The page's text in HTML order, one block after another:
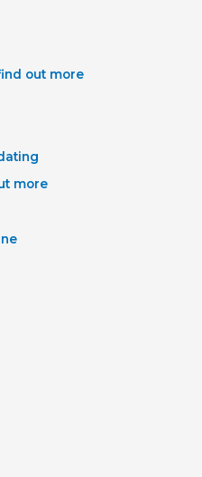
out more
more